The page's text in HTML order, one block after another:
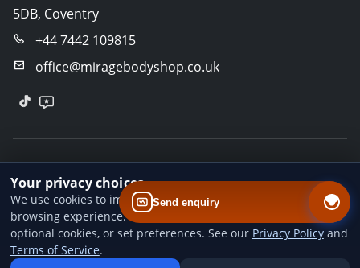
Send enquiry
5DB, Coventry
+44 7442 109815
office@miragebodyshop.co.uk
© 2026 Mirage Body Shop. All rights reserved.
Privacy PolicyTerms of Service
Designed byBoldCrafter
Your privacy choices
We use cookies to improve website performance and your
browsing experience. You can accept all cookies, reject
optional cookies, or set preferences. See our Privacy Policyand
Terms of Service.
Add us to your home screen